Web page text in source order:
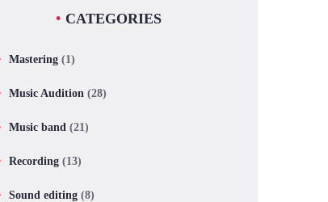
CATEGORIES
Mastering (1)
Music Audition (28)
Music band (21)
Recording (13)
Sound editing (8)